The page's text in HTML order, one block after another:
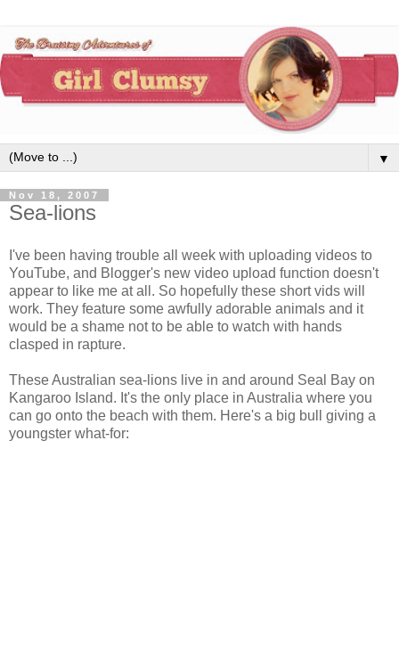
▼
Nov 18, 2007
Sea-lions
I've been having trouble all week with uploading videos to
YouTube, and Blogger's new video upload function doesn't
appear to like me at all. So hopefully these short vids will
work. They feature some awfully adorable animals and it
would be a shame not to be able to watch with hands
clasped in rapture.
These Australian sea-lions live in and around Seal Bay on
Kangaroo Island. It's the only place in Australia where you
can go onto the beach with them. Here's a big bull giving a
youngster what-for: